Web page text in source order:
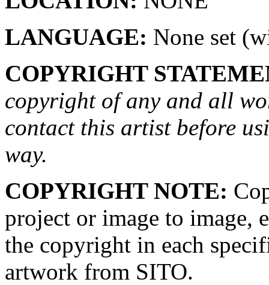
LANGUAGE: None set
COPYRIGHT
copyright of any and all
contact this artist before
way.
COPYRIGHT NOTE:
project or image to image,
the copyright in each
artwork from SITO.